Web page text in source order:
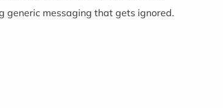
generic messaging that gets ignored.